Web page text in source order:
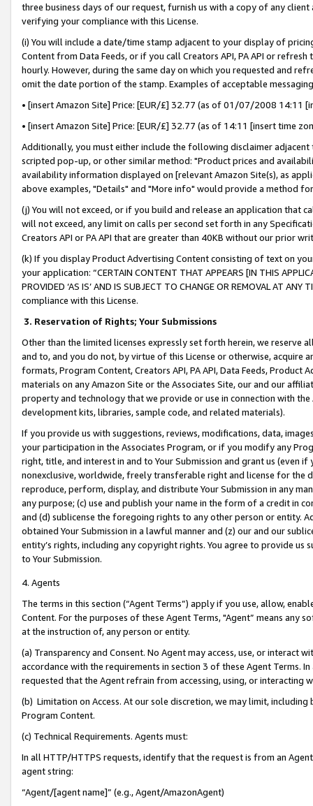
three business days of our request, furnish us with a copy of any
verifying your compliance with this License.
(i) You will include a date/time stamp adjacent to your display of
Content from Data Feeds, or if you call Creators API, PA API or
hourly. However, during the same day on which you requested and
omit the date portion of the stamp. Examples of acceptable
• [insert Amazon Site] Price: [EUR/£] 32.77 (as of 01/07/2008 14:11
• [insert Amazon Site] Price: [EUR/£] 32.77 (as of 14:11 [insert time
Additionally, you must either include the following disclaimer
scripted pop-up, or other similar method: "Product prices and
availability information displayed on [relevant Amazon Site(s), as
above examples, "Details" and "More info" would provide a method
(j) You will not exceed, or if you build and release an application that
will not exceed, any limit on calls per second set forth in any
Creators API or PA API that are greater than 40KB without our prior
(k) If you display Product Advertising Content consisting of text on
your application: “CERTAIN CONTENT THAT APPEARS [IN THIS
PROVIDED ‘AS IS’ AND IS SUBJECT TO CHANGE OR REMOVAL AT
compliance with this License.
3. Reservation of Rights; Your Submissions
Other than the limited licenses expressly set forth herein, we
and to, and you do not, by virtue of this License or otherwise, acquire
formats, Program Content, Creators API, PA API, Data Feeds,
materials on any Amazon Site or the Associates Site, our and our
property and technology that we provide or use in connection with
development kits, libraries, sample code, and related materials).
If you provide us with suggestions, reviews, modifications, data,
your participation in the Associates Program, or if you modify any
right, title, and interest in and to Your Submission and grant us (even
nonexclusive, worldwide, freely transferable right and license for
reproduce, perform, display, and distribute Your Submission in any
any purpose; (c) use and publish your name in the form of a credit in
and (d) sublicense the foregoing rights to any other person or entity.
obtained Your Submission in a lawful manner and (z) our and our
entity’s rights, including any copyright rights. You agree to provide us
to Your Submission.
4. Agents
The terms in this section (“Agent Terms”) apply if you use, allow,
Content. For the purposes of these Agent Terms, "Agent” means
at the instruction of, any person or entity.
(a) Transparency and Consent. No Agent may access, use, or
accordance with the requirements in section 3 of these Agent Terms.
requested that the Agent refrain from accessing, using, or interacting
(b) Limitation on Access. At our sole discretion, we may limit,
Program Content.
(c) Technical Requirements. Agents must:
In all HTTP/HTTPS requests, identify that the request is from an
agent string:
“Agent/[agent name]” (e.g., Agent/AmazonAgent)